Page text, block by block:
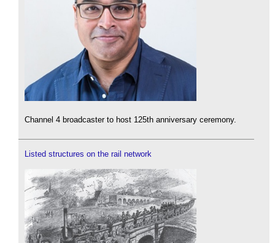
Channel 4 broadcaster to host 125th anniversary ceremony.
Listed structures on the rail network